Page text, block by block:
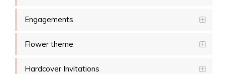
Engagements
Flower theme
Hardcover Invitations